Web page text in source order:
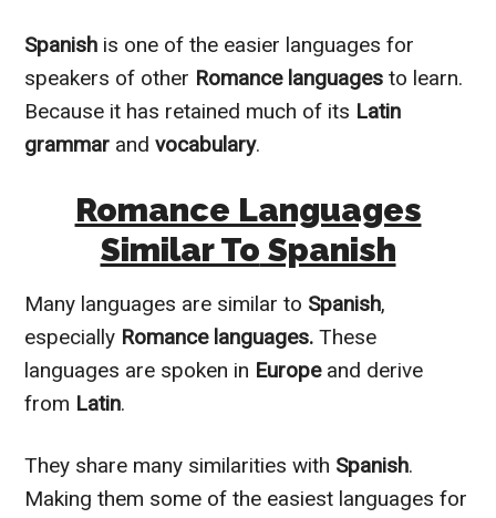
Spanish is one of the easier languages for
speakers of other Romance languages to learn.
Because it has retained much of its Latin
grammar andvocabulary.
Romance Languages
Similar To Spanish
Many languages are similar to Spanish,
especially Romance languages. These
languages are spoken in Europeand derive
from Latin.
They share many similarities with Spanish.
Making them some of the easiest languages for